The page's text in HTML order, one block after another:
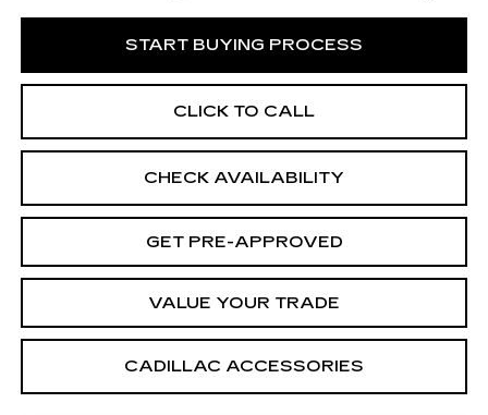
START BUYING PROCESS
CLICK TO CALL
CHECK AVAILABILITY
GET PRE-APPROVED
VALUE YOUR TRADE
CADILLAC ACCESSORIES